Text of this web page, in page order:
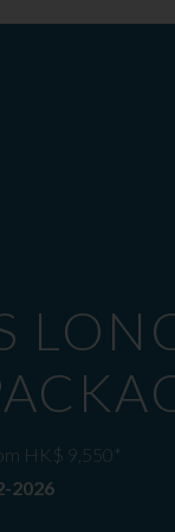
HK$ 9,550*
2026